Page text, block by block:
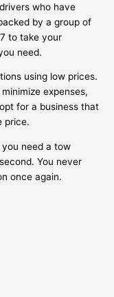
who have
by a group of
to take your
need.
using low prices.
expenses,
for a business that
price.
need a tow
You never
once again.